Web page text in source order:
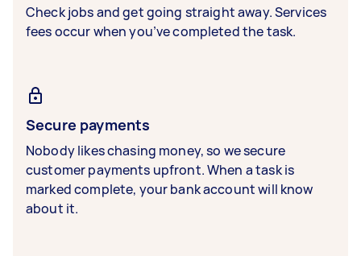
Check jobs and get going straight away. Services
fees occur when you’ve completed the task.
Secure payments
Nobody likes chasing money, so we secure
customer payments upfront. When a task is
marked complete, your bank account will know
about it.